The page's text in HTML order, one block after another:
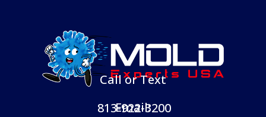
Call or Text
813-922-3200
Email: